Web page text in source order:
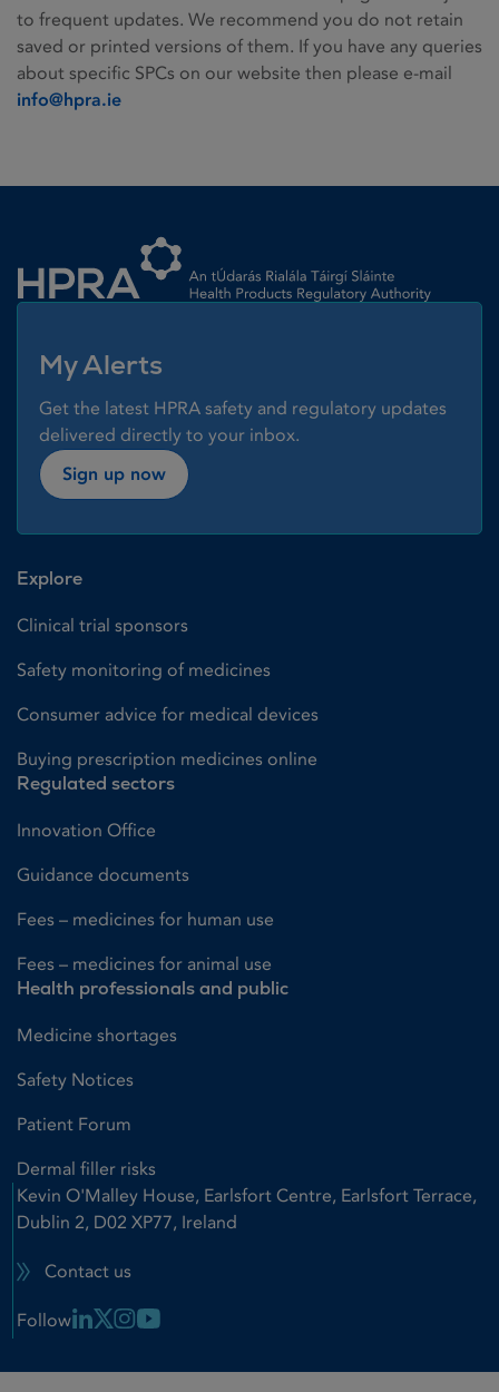
to frequent updates. We recommend you do not retain
saved or printed versions of them. If you have any queries
about specific SPCs on our website then please e-mail
info@hpra.ie
My Alerts
Get the latest HPRA safety and regulatory updates
delivered directly to your inbox.
Sign up now
Explore
Clinical trial sponsors
Safety monitoring of medicines
Consumer advice for medical devices
Buying prescription medicines online
Regulated sectors
Innovation Office
Guidance documents
Fees – medicines for human use
Fees – medicines for animal use
Health professionals and public
Medicine shortages
Safety Notices
Patient Forum
Dermal filler risks
Kevin O'Malley House, Earlsfort Centre, Earlsfort Terrace,
Dublin 2, D02 XP77, Ireland
Contact us
Follow Linkedin Link
X LinkInstagram Link
Youtube Link